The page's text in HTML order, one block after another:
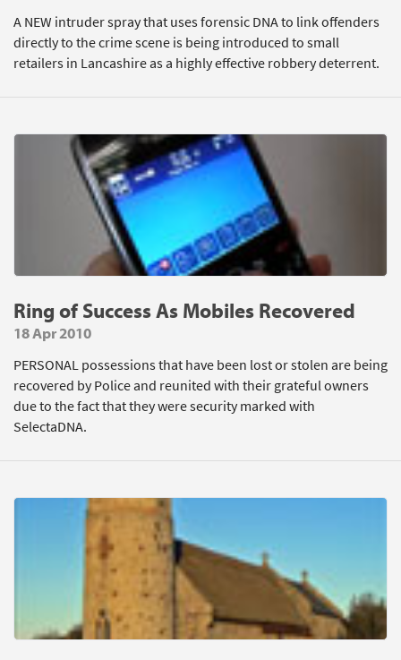
A NEW intruder spray that uses forensic DNA to link offenders
directly to the crime scene is being introduced to small
retailers in Lancashire as a highly effective robbery deterrent.
Ring of Success As Mobiles Recovered
18 Apr 2010
PERSONAL possessions that have been lost or stolen are being
recovered by Police and reunited with their grateful owners
due to the fact that they were security marked with
SelectaDNA.